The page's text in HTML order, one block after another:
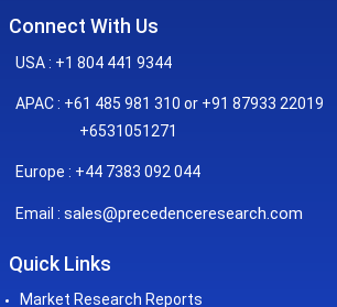
Connect With Us
USA : +1 804 441 9344
APAC : +61 485 981 310 or +91 87933 22019
+6531051271
Europe : +44 7383 092 044
Email : sales@precedenceresearch.com
Quick Links
Market Research Reports